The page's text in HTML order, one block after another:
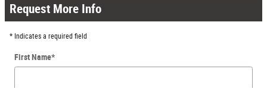
Request More Info
* Indicates a required field
First Name*